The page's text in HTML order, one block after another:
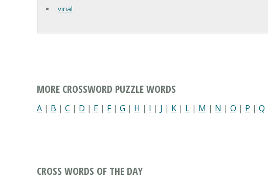
virial
MORE CROSSWORD PUZZLE WORDS
A | B | C | D | E | F| G | H | I | J | K | L | M | N | O | P | Q
CROSS WORDS OF THE DAY